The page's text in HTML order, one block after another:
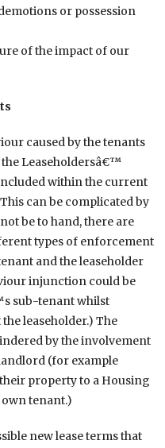
or possession
of the impact of our
caused by the tenants
Leaseholdersâ€™
within the current
can be complicated by
be to hand, there are
types of enforcement
and the leaseholder
injunction could be
sub-tenant whilst
leaseholder.) The
by the involvement
(for example
property to a Housing
tenant.)
new lease terms that